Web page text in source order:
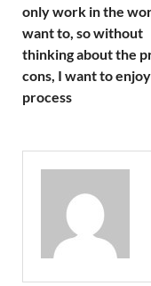
only work in the
want to, so without
thinking about the
cons, I want to
process